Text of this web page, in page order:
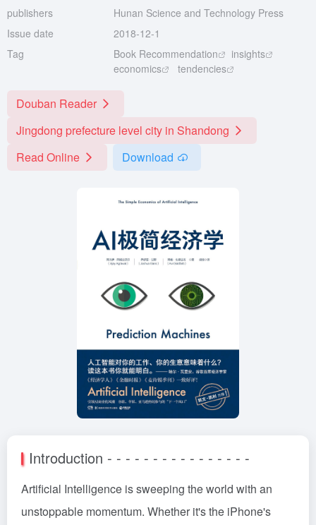
publishers
Hunan Science and Technology Press
Issue date
2018-12-1
Tag
Book Recommendation
insights
economics
tendencies
Douban Reader
Jingdong prefecture level city in Shandong
Read Online
Download
Introduction - - - - - - - - - - - - - - - -
Artificial Intelligence is sweeping the world with an
unstoppable momentum. Whether it's the iPhone's